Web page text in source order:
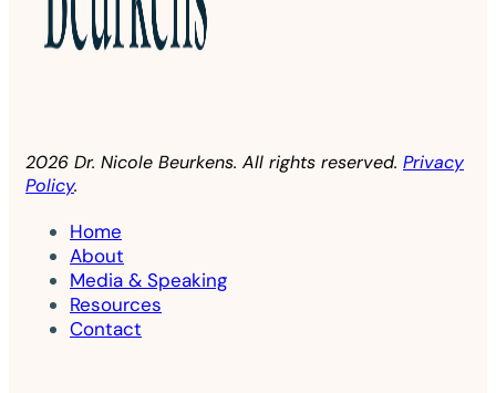
2026 Dr. Nicole Beurkens. All rights reserved. Privacy
Policy.
Home
About
Media & Speaking
Resources
Contact